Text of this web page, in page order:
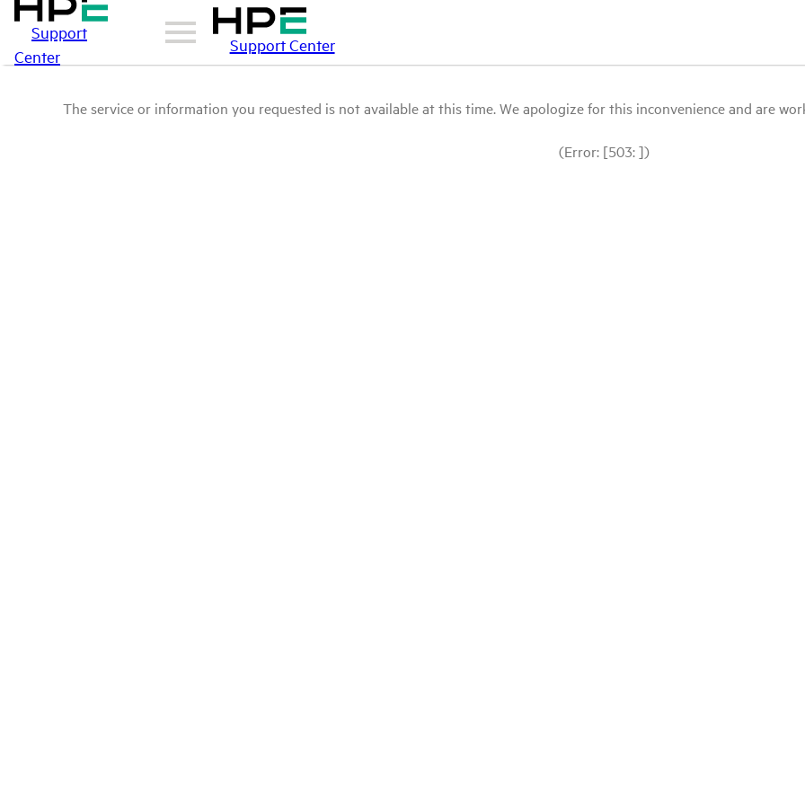
Support
Center
Support Center
The service or information you requested is not available at this time. We apologize for this inconvenience and are
(Error: [503: ])